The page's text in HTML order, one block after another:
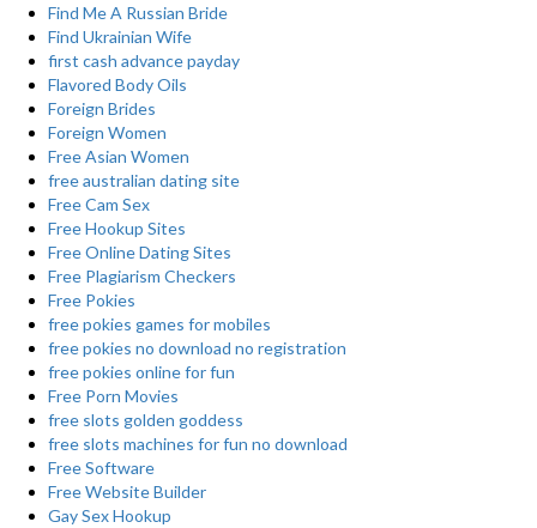
Find Me A Russian Bride
Find Ukrainian Wife
first cash advance payday
Flavored Body Oils
Foreign Brides
Foreign Women
Free Asian Women
free australian dating site
Free Cam Sex
Free Hookup Sites
Free Online Dating Sites
Free Plagiarism Checkers
Free Pokies
free pokies games for mobiles
free pokies no download no registration
free pokies online for fun
Free Porn Movies
free slots golden goddess
free slots machines for fun no download
Free Software
Free Website Builder
Gay Sex Hookup